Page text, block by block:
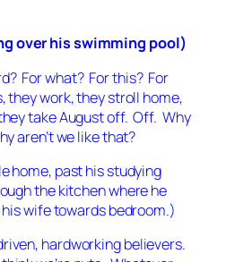
over his swimming pool)
For what? For this? For
work, they stroll home,
take August off. Off. Why
aren’t we like that?
home, past his studying
the kitchen where he
wife towards bedroom.)
hardworking believers.